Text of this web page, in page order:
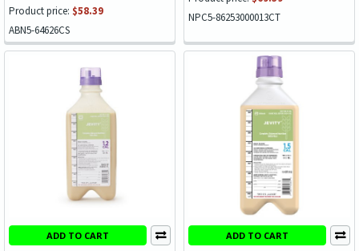
Product price: $58.39
ABN5-64626CS
NPC5-86253000013CT
ADD TO CART ADD TO CART